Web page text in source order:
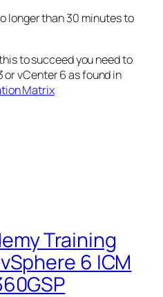
longer than 30 minutes to
to succeed you need to
or vCenter 6 as found in
Matrix
Training
6 ICM